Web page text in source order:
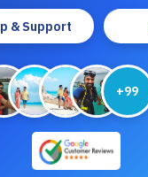
& Support
+99